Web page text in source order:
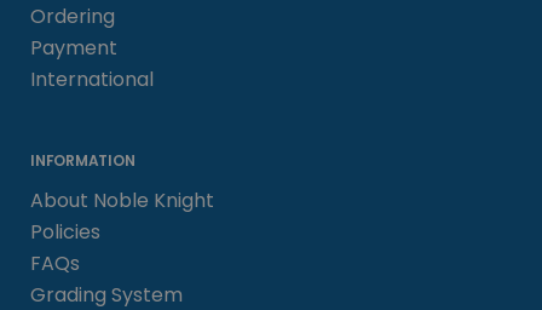
Ordering
Payment
International
INFORMATION
About Noble Knight
Policies
FAQs
Grading System